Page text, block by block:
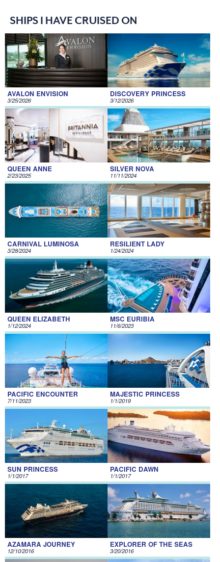
SHIPS I HAVE CRUISED ON
AVALON ENVISION
3/25/2026
DISCOVERY PRINCESS
3/12/2026
QUEEN ANNE
2/23/2025
SILVER NOVA
11/11/2024
CARNIVAL LUMINOSA
3/28/2024
RESILIENT LADY
1/24/2024
QUEEN ELIZABETH
1/12/2024
MSC EURIBIA
11/6/2023
PACIFIC ENCOUNTER
7/11/2023
MAJESTIC PRINCESS
1/1/2019
SUN PRINCESS
1/1/2017
PACIFIC DAWN
1/1/2017
AZAMARA JOURNEY
12/10/2016
EXPLORER OF THE SEAS
3/20/2016